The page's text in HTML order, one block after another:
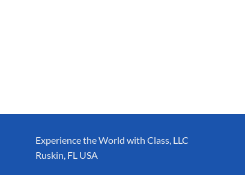
Experience the World with Class, LLC
Ruskin, FL USA